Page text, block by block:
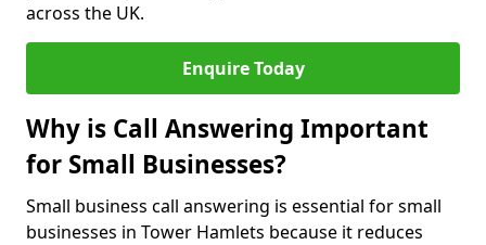
across the UK.
Enquire Today
Why is Call Answering Important
for Small Businesses?
Small business call answering is essential for small
businesses in Tower Hamlets because it reduces